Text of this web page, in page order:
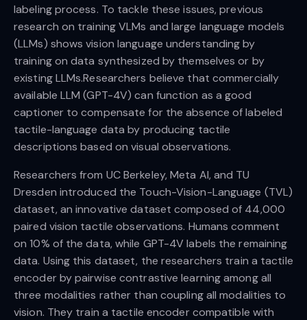
labeling process. To tackle these issues, previous
research on training VLMs and large language models
(LLMs) shows vision language understanding by
training on data synthesized by themselves or by
existing LLMs.Researchers believe that commercially
available LLM (GPT-4V) can function as a good
captioner to compensate for the absence of labeled
tactile-language data by producing tactile
descriptions based on visual observations.
Researchers from UC Berkeley, Meta AI, and TU
Dresden introduced the Touch-Vision-Language (TVL)
dataset, an innovative dataset composed of 44,000
paired vision tactile observations. Humans comment
on 10% of the data, while GPT-4V labels the remaining
data. Using this dataset, the researchers train a tactile
encoder by pairwise contrastive learning among all
three modalities rather than coupling all modalities to
vision. They train a tactile encoder compatible with